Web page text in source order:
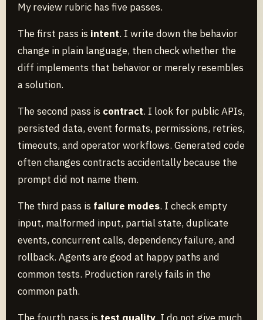
My review rubric has five passes.
The first pass is intent. I write down the behavior
change in plain language, then check whether the
diff implements that behavior or merely resembles
a solution.
The second pass is contract. I look for public APIs,
persisted data, event formats, permissions, retries,
timeouts, and operator workflows. Generated code
often changes contracts accidentally because the
prompt did not name them.
The third pass is failure modes. I check empty
input, malformed input, partial state, duplicate
events, concurrent calls, dependency failure, and
rollback. Agents are good at happy paths and
common tests. Production rarely fails in the
common path.